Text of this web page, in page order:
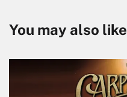
You may also like